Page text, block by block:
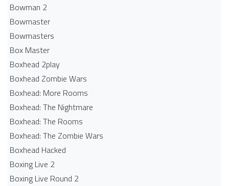
Bowman 2
Bowmaster
Bowmasters
Box Master
Boxhead 2play
Boxhead Zombie Wars
Boxhead: More Rooms
Boxhead: The Nightmare
Boxhead: The Rooms
Boxhead: The Zombie Wars
Boxhead​ Hacked
Boxing Live 2
Boxing Live Round 2